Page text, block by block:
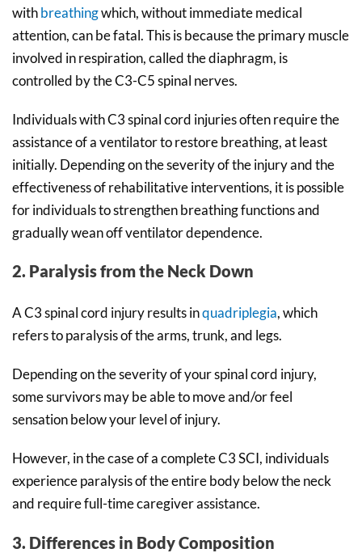
withbreathingwhich, without immediate medical
attention, can be fatal. This is because the primary muscle
involved in respiration, called the diaphragm, is
controlled by the C3-C5 spinal nerves.
Individuals with C3 spinal cord injuries often require the
assistance of a ventilator to restore breathing, at least
initially. Depending on the severity of the injury and the
effectiveness of rehabilitative interventions, it is possible
for individuals to strengthen breathing functions and
gradually wean off ventilator dependence.
2. Paralysis from the Neck Down
A C3 spinal cord injury results inquadriplegia, which
refers to paralysis of the arms, trunk, and legs.
Depending on the severity of your spinal cord injury,
some survivors may be able to move and/or feel
sensation below your level of injury.
However, in the case of a complete C3 SCI, individuals
experience paralysis of the entire body below the neck
and require full-time caregiver assistance.
3. Differences in Body Composition